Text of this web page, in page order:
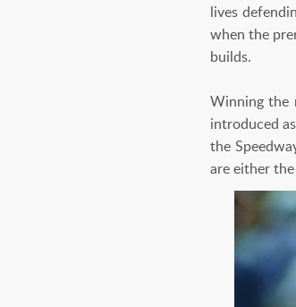
lives
when the
builds.
Winning the
introduced
the
are either